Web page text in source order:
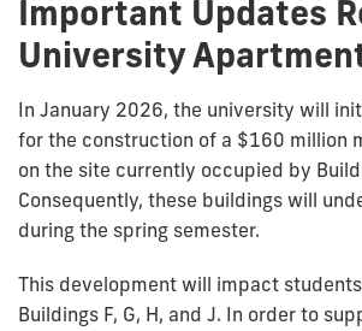
Important Updates
University
In January 2026, the university will
for the construction of a $160 million
on the site currently occupied by
Consequently, these buildings will
during the spring semester.
This development will impact
Buildings F, G, H, and J. In order to